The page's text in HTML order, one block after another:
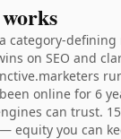
category-
on SEO and
online for 6
can trust.
equity you can